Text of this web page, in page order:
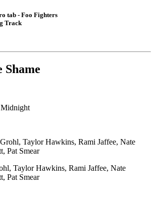
tab - Foo Fighters
Track
Shame
Taylor Hawkins, Rami Jaffee, Nate
Pat Smear
Taylor Hawkins, Rami Jaffee, Nate
Pat Smear